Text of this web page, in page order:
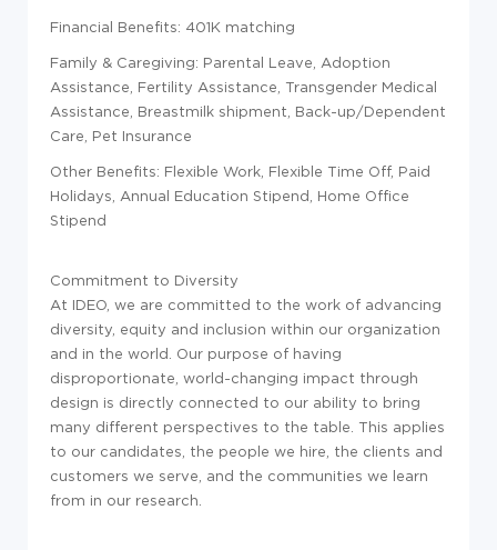
Financial Benefits: 401K matching
Family & Caregiving: Parental Leave, Adoption
Assistance, Fertility Assistance, Transgender Medical
Assistance, Breastmilk shipment, Back-up/Dependent
Care, Pet Insurance
Other Benefits: Flexible Work, Flexible Time Off, Paid
Holidays, Annual Education Stipend, Home Office
Stipend
Commitment to Diversity
At IDEO, we are committed to the work of advancing
diversity, equity and inclusion within our organization
and in the world. Our purpose of having
disproportionate, world-changing impact through
design is directly connected to our ability to bring
many different perspectives to the table. This applies
to our candidates, the people we hire, the clients and
customers we serve, and the communities we learn
from in our research.